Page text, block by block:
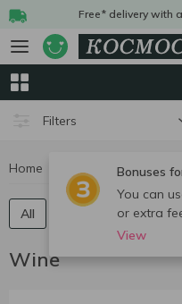
Free* delivery with
Filters
Bonuses
You can
or extra
View
Home Wine
All Red still wine
Wine